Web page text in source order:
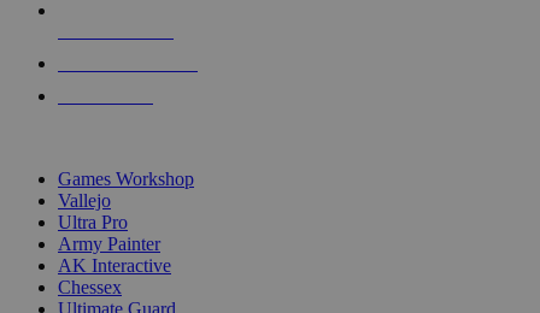
Games Workshop
Vallejo
Ultra Pro
Army Painter
AK Interactive
Chessex
Ultimate Guard